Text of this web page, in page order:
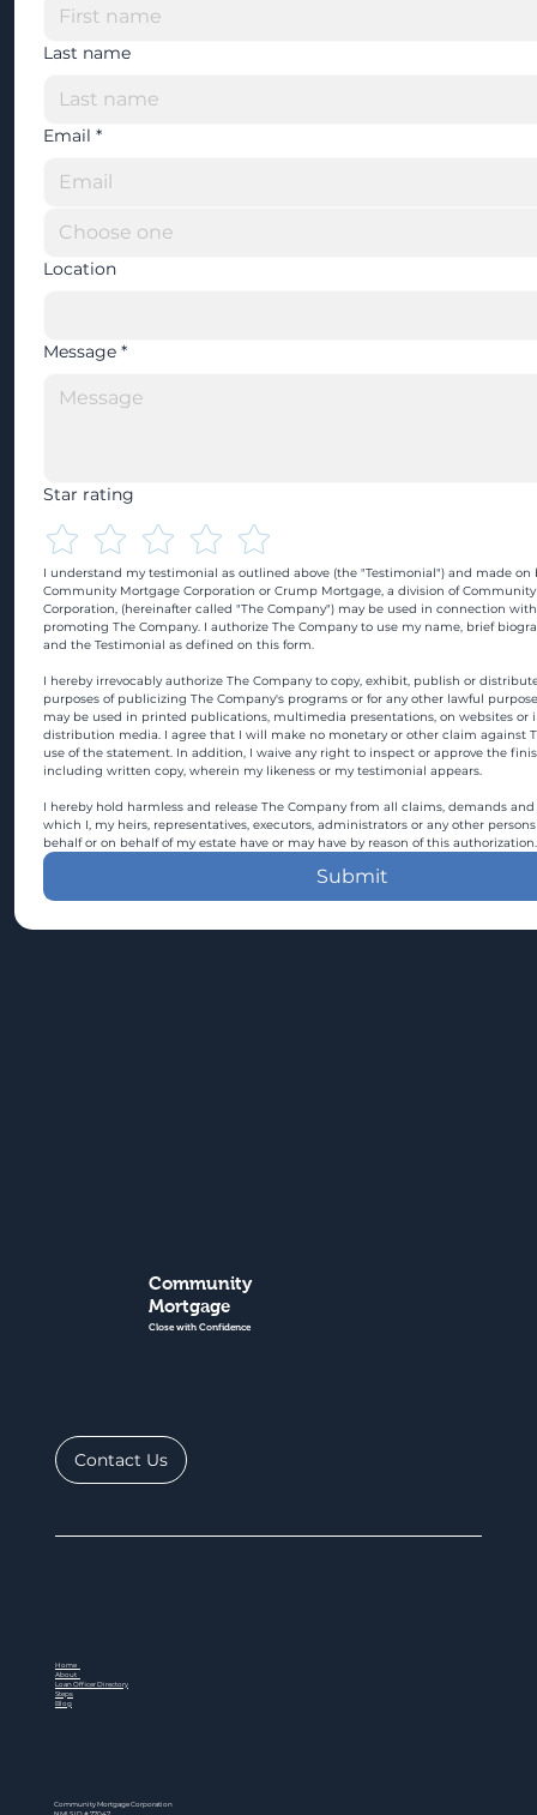
Last name
Email *
Location
Message *
Star rating
I understand my testimonial as outlined above (the "Testimonial") and made on
Community Mortgage Corporation or Crump Mortgage, a division of
Corporation, (hereinafter called "The Company") may be used in connection
promoting The Company. I authorize The Company to use my name, brief
and the Testimonial as defined on this form.
I hereby irrevocably authorize The Company to copy, exhibit, publish or
purposes of publicizing The Company's programs or for any other lawful
may be used in printed publications, multimedia presentations, on websites or
distribution media. I agree that I will make no monetary or other claim against
use of the statement. In addition, I waive any right to inspect or approve the
including written copy, wherein my likeness or my testimonial appears.
I hereby hold harmless and release The Company from all claims, demands
which I, my heirs, representatives, executors, administrators or any other
behalf or on behalf of my estate have or may have by reason of this authorization.
Submit
Community
Mortgage
Close with Confidence
Contact Us
Home
About
Loan Officer Directory
Steps
Blog
Community Mortgage Corporation